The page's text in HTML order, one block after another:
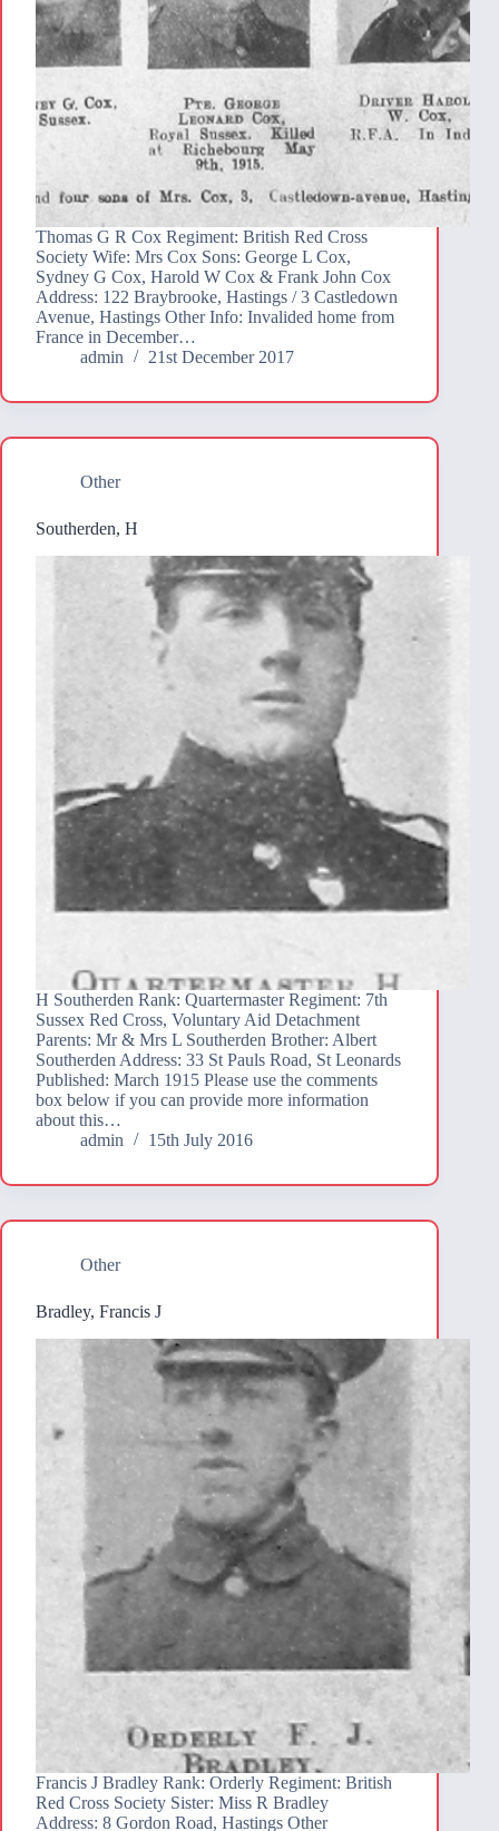
Thomas G R Cox Regiment: British Red Cross
Society Wife: Mrs Cox Sons: George L Cox,
Sydney G Cox, Harold W Cox & Frank John Cox
Address: 122 Braybrooke, Hastings / 3 Castledown
Avenue, Hastings Other Info: Invalided home from
France in December…
admin
21st December 2017
Other
Southerden, H
H Southerden Rank: Quartermaster Regiment: 7th
Sussex Red Cross, Voluntary Aid Detachment
Parents: Mr & Mrs L Southerden Brother: Albert
Southerden Address: 33 St Pauls Road, St Leonards
Published: March 1915 Please use the comments
box below if you can provide more information
about this…
admin
15th July 2016
Other
Bradley, Francis J
Francis J Bradley Rank: Orderly Regiment: British
Red Cross Society Sister: Miss R Bradley
Address: 8 Gordon Road, Hastings Other